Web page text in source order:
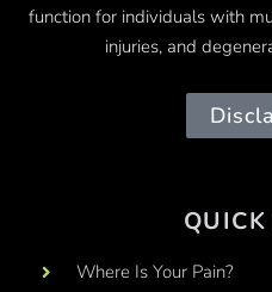
function for individuals with
injuries, and
Where Is Your Pain?